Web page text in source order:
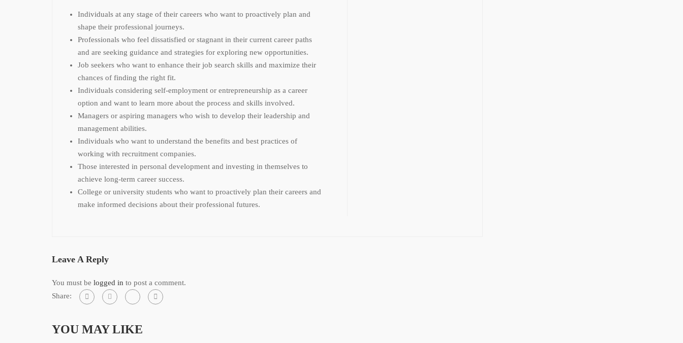
Individuals at any stage of their careers who want to proactively plan and
shape their professional journeys.
Professionals who feel dissatisfied or stagnant in their current career paths
and are seeking guidance and strategies for exploring new opportunities.
Job seekers who want to enhance their job search skills and maximize their
chances of finding the right fit.
Individuals considering self-employment or entrepreneurship as a career
option and want to learn more about the process and skills involved.
Managers or aspiring managers who wish to develop their leadership and
management abilities.
Individuals who want to understand the benefits and best practices of
working with recruitment companies.
Those interested in personal development and investing in themselves to
achieve long-term career success.
College or university students who want to proactively plan their careers and
make informed decisions about their professional futures.
Leave A Reply
You must be logged in to post a comment.
Share:
YOU MAY LIKE